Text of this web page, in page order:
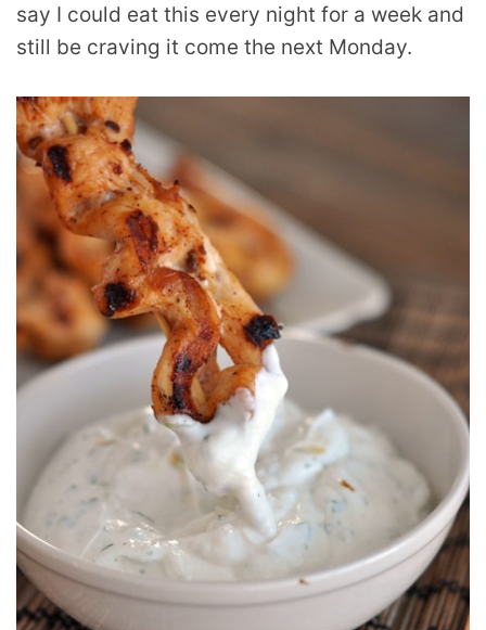
say I could eat this every night for a week and
still be craving it come the next Monday.